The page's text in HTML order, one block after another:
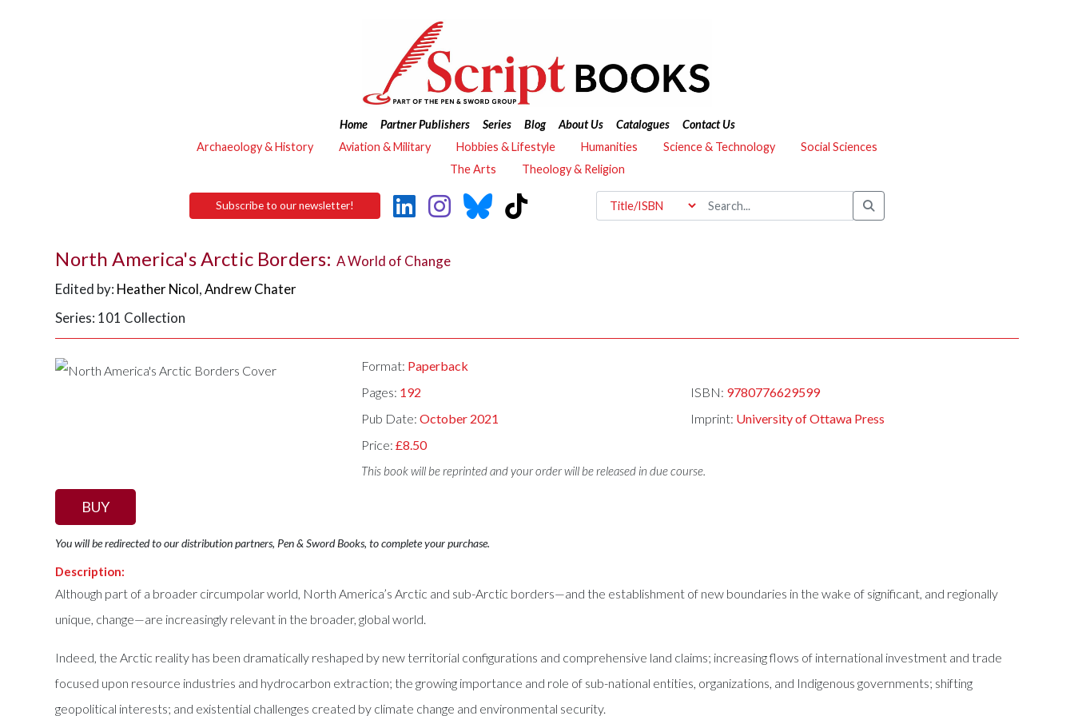
Home Partner Publishers Series Blog About Us Catalogues
Contact Us
Archaeology & History
Aviation & Military Hobbies & Lifestyle Humanities Science & Technology
Social Sciences
The Arts
Theology & Religion
Subscribe to our newsletter!
North America's Arctic Borders: A World of Change
Edited by: Heather Nicol,Andrew Chater
Series: 101 Collection
Format: Paperback
Pages: 192 ISBN: 9780776629599
Pub Date:October 2021 Imprint: University of Ottawa Press
Price:£8.50
This book will be reprinted and your order will be released in due course.
BUY
You will be redirected to our distribution partners, Pen & Sword Books, to complete your purchase.
Description:
Although part of a broader circumpolar world, North America’s Arctic and sub-Arctic borders—and the establishment of new boundaries in the wake of significant, and regionally
unique, change—are increasingly relevant in the broader, global world.
Indeed, the Arctic reality has been dramatically reshaped by new territorial configurations and comprehensive land claims; increasing flows of international investment and trade
focused upon resource industries and hydrocarbon extraction; the growing importance and role of sub-national entities, organizations, and Indigenous governments; shifting
geopolitical interests; and existential challenges created by climate change and environmental security.